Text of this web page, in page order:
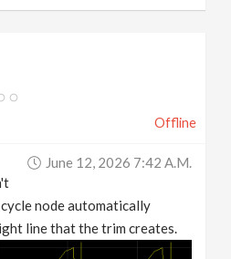
Offline
June 12, 2026 7:42 A.m.
node automatically
line that the trim creates.